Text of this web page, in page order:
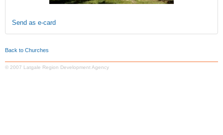
Send as e-card
Back to Churches
© 2007 Latgale Region Development Agency